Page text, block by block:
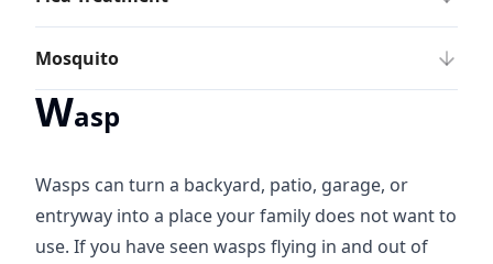
Mosquito
Wasp
Wasps can turn a backyard, patio, garage, or
entryway into a place your family does not want to
use. If you have seen wasps flying in and out of